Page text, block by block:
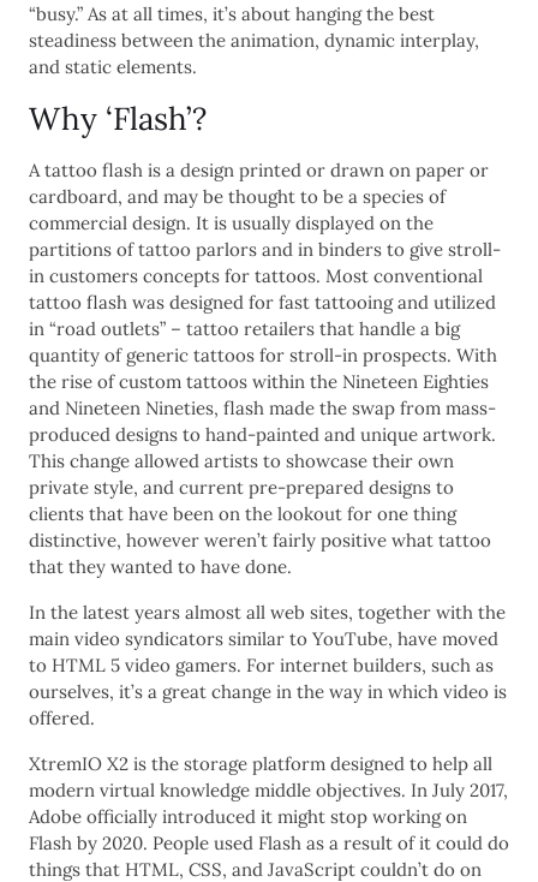
“busy.” As at all times, it’s about hanging the best
steadiness between the animation, dynamic interplay,
and static elements.
Why ‘Flash’?
A tattoo flash is a design printed or drawn on paper or
cardboard, and may be thought to be a species of
commercial design. It is usually displayed on the
partitions of tattoo parlors and in binders to give stroll-
in customers concepts for tattoos. Most conventional
tattoo flash was designed for fast tattooing and utilized
in “road outlets” – tattoo retailers that handle a big
quantity of generic tattoos for stroll-in prospects. With
the rise of custom tattoos within the Nineteen Eighties
and Nineteen Nineties, flash made the swap from mass-
produced designs to hand-painted and unique artwork.
This change allowed artists to showcase their own
private style, and current pre-prepared designs to
clients that have been on the lookout for one thing
distinctive, however weren’t fairly positive what tattoo
that they wanted to have done.
In the latest years almost all web sites, together with the
main video syndicators similar to YouTube, have moved
to HTML 5 video gamers. For internet builders, such as
ourselves, it’s a great change in the way in which video is
offered.
XtremIO X2 is the storage platform designed to help all
modern virtual knowledge middle objectives. In July 2017,
Adobe officially introduced it might stop working on
Flash by 2020. People used Flash as a result of it could do
things that HTML, CSS, and JavaScript couldn’t do on